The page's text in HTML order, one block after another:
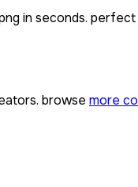
in seconds.
browse more